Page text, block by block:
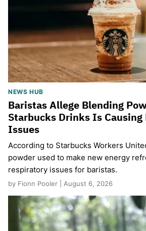
NEWS HUB
Baristas Allege Blending
Starbucks Drinks Is
Issues
According to Starbucks Workers
powder used to make new energy
respiratory issues for baristas.
by Fionn Pooler | August 6, 2026